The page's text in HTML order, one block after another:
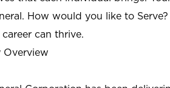
How would you like to
can thrive.
Overview